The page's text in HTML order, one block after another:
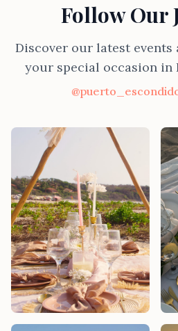
Follow Our
Discover our latest
your special occasion in